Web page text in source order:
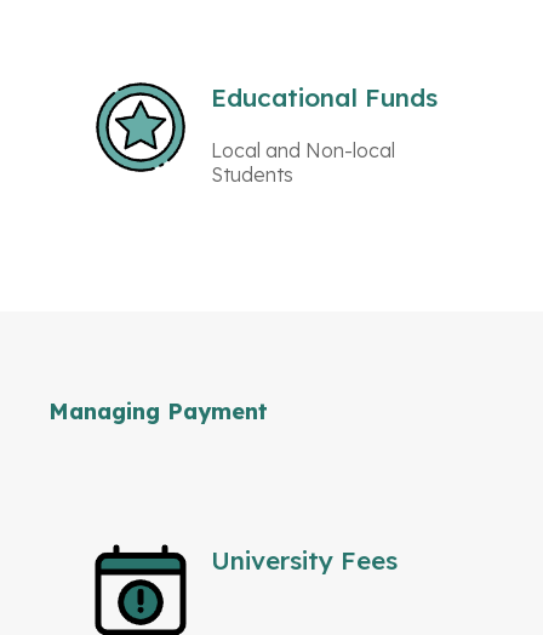
Educational Funds
Local and Non-local
Students
Managing Payment
University Fees